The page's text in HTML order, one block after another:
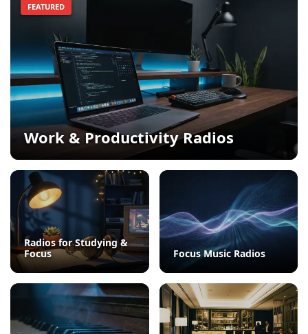
FEATURED
Work & Productivity Radios
Radios for Studying &
Focus
Focus Music Radios